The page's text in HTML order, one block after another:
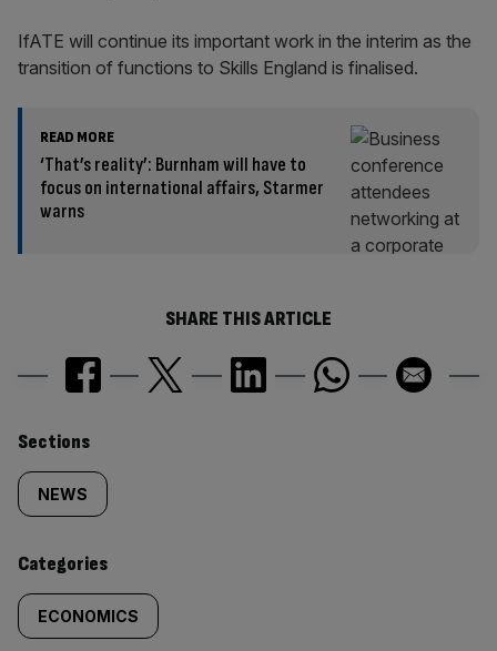
IfATE will continue its important work in the interim as the
transition of functions to Skills England is finalised.
READ MORE
‘That’s reality’: Burnham will have to
focus on international affairs, Starmer
warns
SHARE THIS ARTICLE
Similarly
tagged
content:
Sections
NEWS
Categories
ECONOMICS